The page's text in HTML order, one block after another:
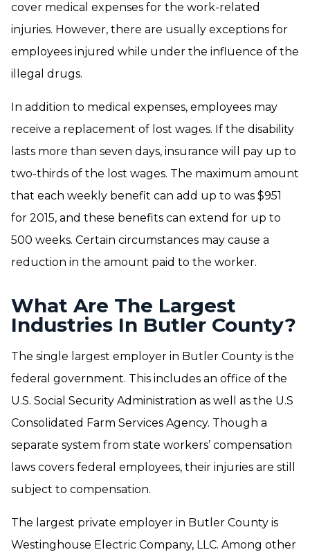
cover medical expenses for the work-related
injuries. However, there are usually exceptions for
employees injured while under the influence of the
illegal drugs.
In addition to medical expenses, employees may
receive a replacement of lost wages. If the disability
lasts more than seven days, insurance will pay up to
two-thirds of the lost wages. The maximum amount
that each weekly benefit can add up to was $951
for 2015, and these benefits can extend for up to
500 weeks. Certain circumstances may cause a
reduction in the amount paid to the worker.
What Are The Largest
Industries In Butler County?
The single largest employer in Butler County is the
federal government. This includes an office of the
U.S. Social Security Administration as well as the U.S
Consolidated Farm Services Agency. Though a
separate system from state workers’ compensation
laws covers federal employees, their injuries are still
subject to compensation.
The largest private employer in Butler County is
Westinghouse Electric Company, LLC. Among other